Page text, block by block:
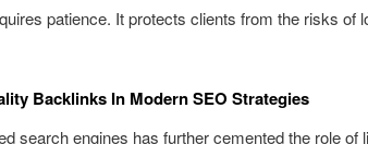
patience. It protects clients from the risks of
Backlinks In Modern SEO Strategies
search engines has further cemented the role of